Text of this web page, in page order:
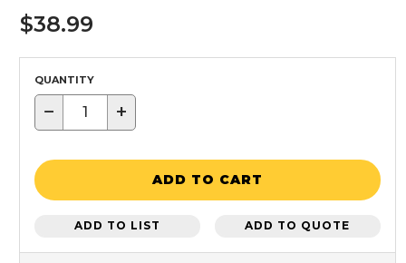
$38.99
QUANTITY
− +
ADD TO CART
ADD TO LIST ADD TO QUOTE